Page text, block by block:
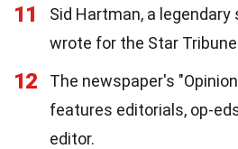
11
Sid Hartman, a
wrote for the Star
12
The newspaper's
features editorials, op-
editor.